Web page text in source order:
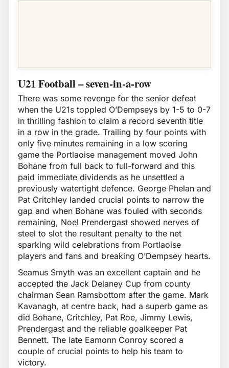
U21 Football – seven-in-a-row
There was some revenge for the senior defeat
when the U21s toppled O’Dempseys by 1-5 to 0-7
in thrilling fashion to claim a record seventh title
in a row in the grade. Trailing by four points with
only five minutes remaining in a low scoring
game the Portlaoise management moved John
Bohane from full back to full-forward and this
paid immediate dividends as he unsettled a
previously watertight defence. George Phelan and
Pat Critchley landed crucial points to narrow the
gap and when Bohane was fouled with seconds
remaining, Noel Prendergast showed nerves of
steel to slot the resultant penalty to the net
sparking wild celebrations from Portlaoise
players and fans and breaking O’Dempsey hearts.
Seamus Smyth was an excellent captain and he
accepted the Jack Delaney Cup from county
chairman Sean Ramsbottom after the game. Mark
Kavanagh, at centre back, had a superb game as
did Bohane, Critchley, Pat Roe, Jimmy Lewis,
Prendergast and the reliable goalkeeper Pat
Bennett. The late Eamonn Conroy scored a
couple of crucial points to help his team to
victory.